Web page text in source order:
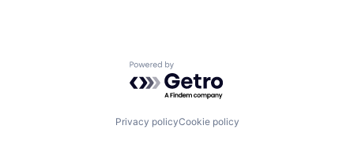
Powered by Getro.com
Privacy policyCookie policy